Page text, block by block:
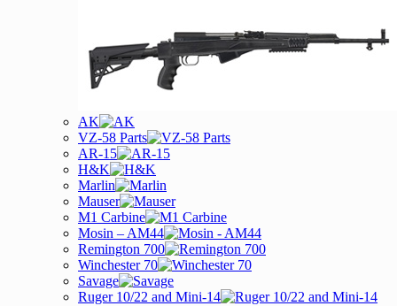
AK
VZ-58 Parts
AR-15
H&K
Marlin
Mauser
M1 Carbine
Mosin – AM44
Remington 700
Winchester 70
Savage
Ruger 10/22 and Mini-14